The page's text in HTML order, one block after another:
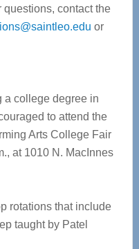
questions, contact the
or
a college degree in
to attend the
Arts College Fair
at 1010 N. MacInnes
rotations that include
taught by Patel